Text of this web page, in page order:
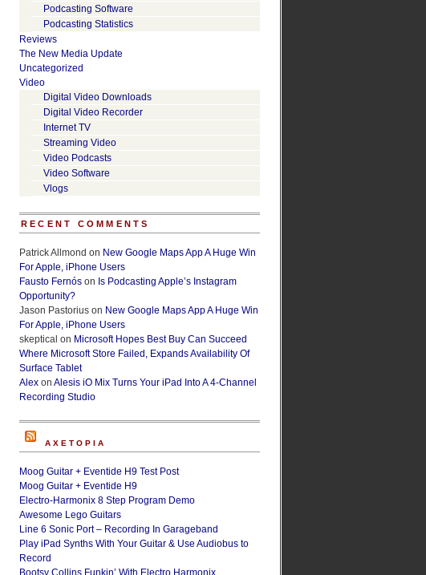
Podcasting Software
Podcasting Statistics
Reviews
The New Media Update
Uncategorized
Video
Digital Video Downloads
Digital Video Recorder
Internet TV
Streaming Video
Video Podcasts
Video Software
Vlogs
RECENT COMMENTS
Patrick Allmond on New Google Maps App A Huge Win
For Apple, iPhone Users
Fausto Fernós on Is Podcasting Apple’s Instagram
Opportunity?
Jason Pastorius on New Google Maps App A Huge Win
For Apple, iPhone Users
skeptical on Microsoft Hopes Best Buy Can Succeed
Where Microsoft Store Failed, Expands Availability Of
Surface Tablet
Alex on Alesis iO Mix Turns Your iPad Into A 4-Channel
Recording Studio
AXETOPIA
Moog Guitar + Eventide H9 Test Post
Moog Guitar + Eventide H9
Electro-Harmonix 8 Step Program Demo
Awesome Lego Guitars
Line 6 Sonic Port – Recording In Garageband
Play iPad Synths With Your Guitar & Use Audiobus to
Record
Bootsy Collins Funkin’ With Electro Harmonix